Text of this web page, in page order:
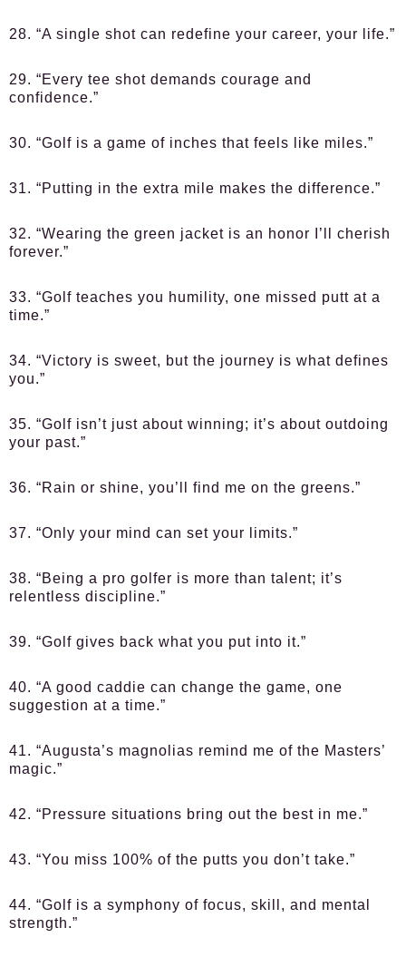
28. “A single shot can redefine your career, your life.”
29. “Every tee shot demands courage and
confidence.”
30. “Golf is a game of inches that feels like miles.”
31. “Putting in the extra mile makes the difference.”
32. “Wearing the green jacket is an honor I’ll cherish
forever.”
33. “Golf teaches you humility, one missed putt at a
time.”
34. “Victory is sweet, but the journey is what defines
you.”
35. “Golf isn’t just about winning; it’s about outdoing
your past.”
36. “Rain or shine, you’ll find me on the greens.”
37. “Only your mind can set your limits.”
38. “Being a pro golfer is more than talent; it’s
relentless discipline.”
39. “Golf gives back what you put into it.”
40. “A good caddie can change the game, one
suggestion at a time.”
41. “Augusta’s magnolias remind me of the Masters’
magic.”
42. “Pressure situations bring out the best in me.”
43. “You miss 100% of the putts you don’t take.”
44. “Golf is a symphony of focus, skill, and mental
strength.”